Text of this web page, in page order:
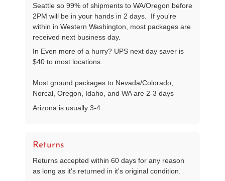
Seattle so 99% of shipments to WA/Oregon before
2PM will be in your hands in 2 days. If you're
within in Western Washington, most packages are
received next business day.
In Even more of a hurry? UPS next day saver is
$40 to most locations.
Most ground packages to Nevada/Colorado,
Norcal, Oregon, Idaho, and WA are 2-3 days
Arizona is usually 3-4.
Returns
Returns accepted within 60 days for any reason
as long as it's returned in it's original condition.